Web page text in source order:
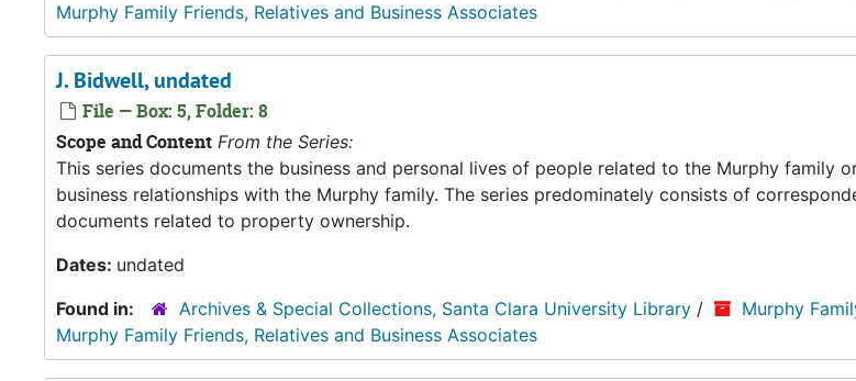
Murphy Family Friends, Relatives and Business Associates
J. Bidwell, undated
File — Box: 5, Folder: 8
Scope and Content From the Series:
This series documents the business and personal lives of people related to the Murphy family
business relationships with the Murphy family. The series predominately consists of
documents related to property ownership.
Dates: undated
Found in:
Archives & Special Collections, Santa Clara University Library / Murphy
Murphy Family Friends, Relatives and Business Associates